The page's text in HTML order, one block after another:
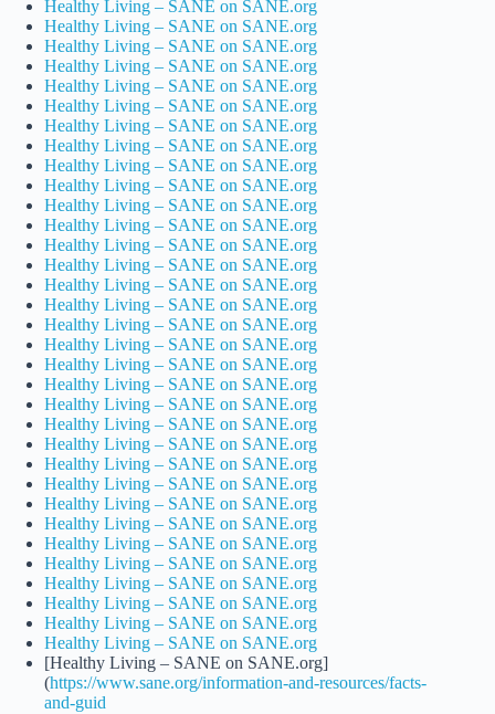
Healthy Living – SANE on SANE.org
Healthy Living – SANE on SANE.org
Healthy Living – SANE on SANE.org
Healthy Living – SANE on SANE.org
Healthy Living – SANE on SANE.org
Healthy Living – SANE on SANE.org
Healthy Living – SANE on SANE.org
Healthy Living – SANE on SANE.org
Healthy Living – SANE on SANE.org
Healthy Living – SANE on SANE.org
Healthy Living – SANE on SANE.org
Healthy Living – SANE on SANE.org
Healthy Living – SANE on SANE.org
Healthy Living – SANE on SANE.org
Healthy Living – SANE on SANE.org
Healthy Living – SANE on SANE.org
Healthy Living – SANE on SANE.org
Healthy Living – SANE on SANE.org
Healthy Living – SANE on SANE.org
Healthy Living – SANE on SANE.org
Healthy Living – SANE on SANE.org
Healthy Living – SANE on SANE.org
Healthy Living – SANE on SANE.org
Healthy Living – SANE on SANE.org
Healthy Living – SANE on SANE.org
Healthy Living – SANE on SANE.org
Healthy Living – SANE on SANE.org
Healthy Living – SANE on SANE.org
Healthy Living – SANE on SANE.org
Healthy Living – SANE on SANE.org
Healthy Living – SANE on SANE.org
Healthy Living – SANE on SANE.org
Healthy Living – SANE on SANE.org
[Healthy Living – SANE on SANE.org]
(https://www.sane.org/information-and-resources/facts-
and-guid